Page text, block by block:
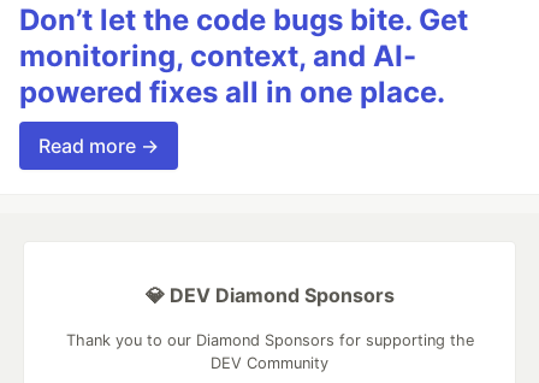
Don’t let the code bugs bite. Get
monitoring, context, and AI-
powered fixes all in one place.
Read more →
💎 DEV Diamond Sponsors
Thank you to our Diamond Sponsors for supporting the
DEV Community